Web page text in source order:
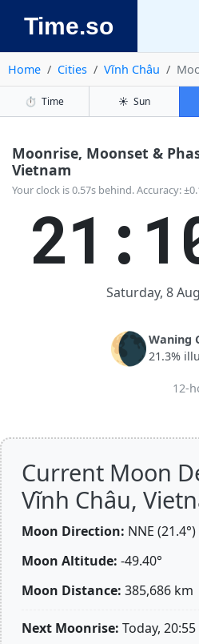
Time.so
Home Cities Vĩnh Châu
⏱️ Time ☀️ Sun
Moonrise, Moonset &
Vietnam
Your clock is 0.57s behind. Accuracy:
Saturday, 8
🌘Waning
21.3%
12-
Current Moon
Vĩnh Châu,
Moon Direction: NNE (21.4°)
Moon Altitude: -49.40°
Moon Distance: 385,686 km
Next Moonrise: Today, 20:55